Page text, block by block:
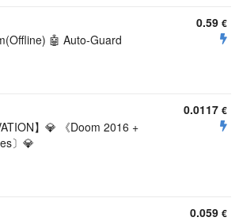
🤖 Auto-Guard
0.59 €
】💎 《Doom 2016 +
〕💎
0.0117 €
0.059 €